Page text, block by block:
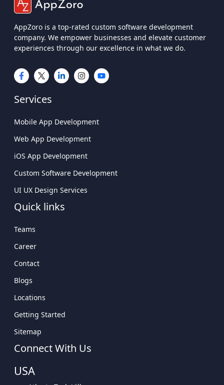
AppZoro is a top-rated custom software development
company. We empower businesses and elevate customer
experiences through our excellence in what we do.
Services
Mobile App Development
Web App Development
iOS App Development
Custom Software Development
UI UX Design Services
Quick links
Teams
Career
Contact
Blogs
Locations
Getting Started
Sitemap
Connect With Us
USA